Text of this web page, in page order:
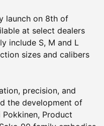
launch on 8th of
at select dealers
include S, M and L
sizes and calibers
precision, and
the development of
Pokkinen, Product